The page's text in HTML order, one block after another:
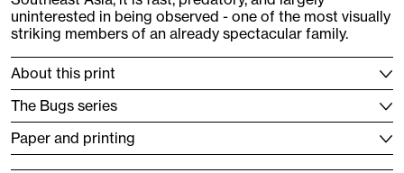
uninterested in being observed - one of the most visually
striking members of an already spectacular family.
About this print
The Bugs series
Paper and printing